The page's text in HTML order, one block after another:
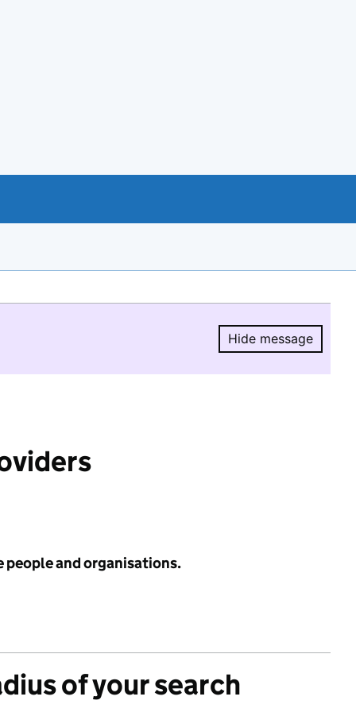
Hide message
Hide
people and organisations.
of your search